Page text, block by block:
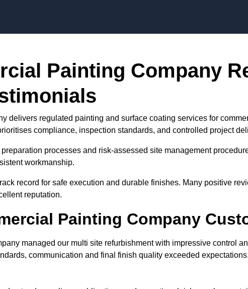
Painting Company
delivers regulated painting and surface coating services for
compliance, inspection standards, and controlled project
processes and risk-assessed site management
workmanship.
record for safe execution and durable finishes. Many positive
reputation.
Painting Company
managed our multi site refurbishment with impressive control
communication and final finish quality exceeded